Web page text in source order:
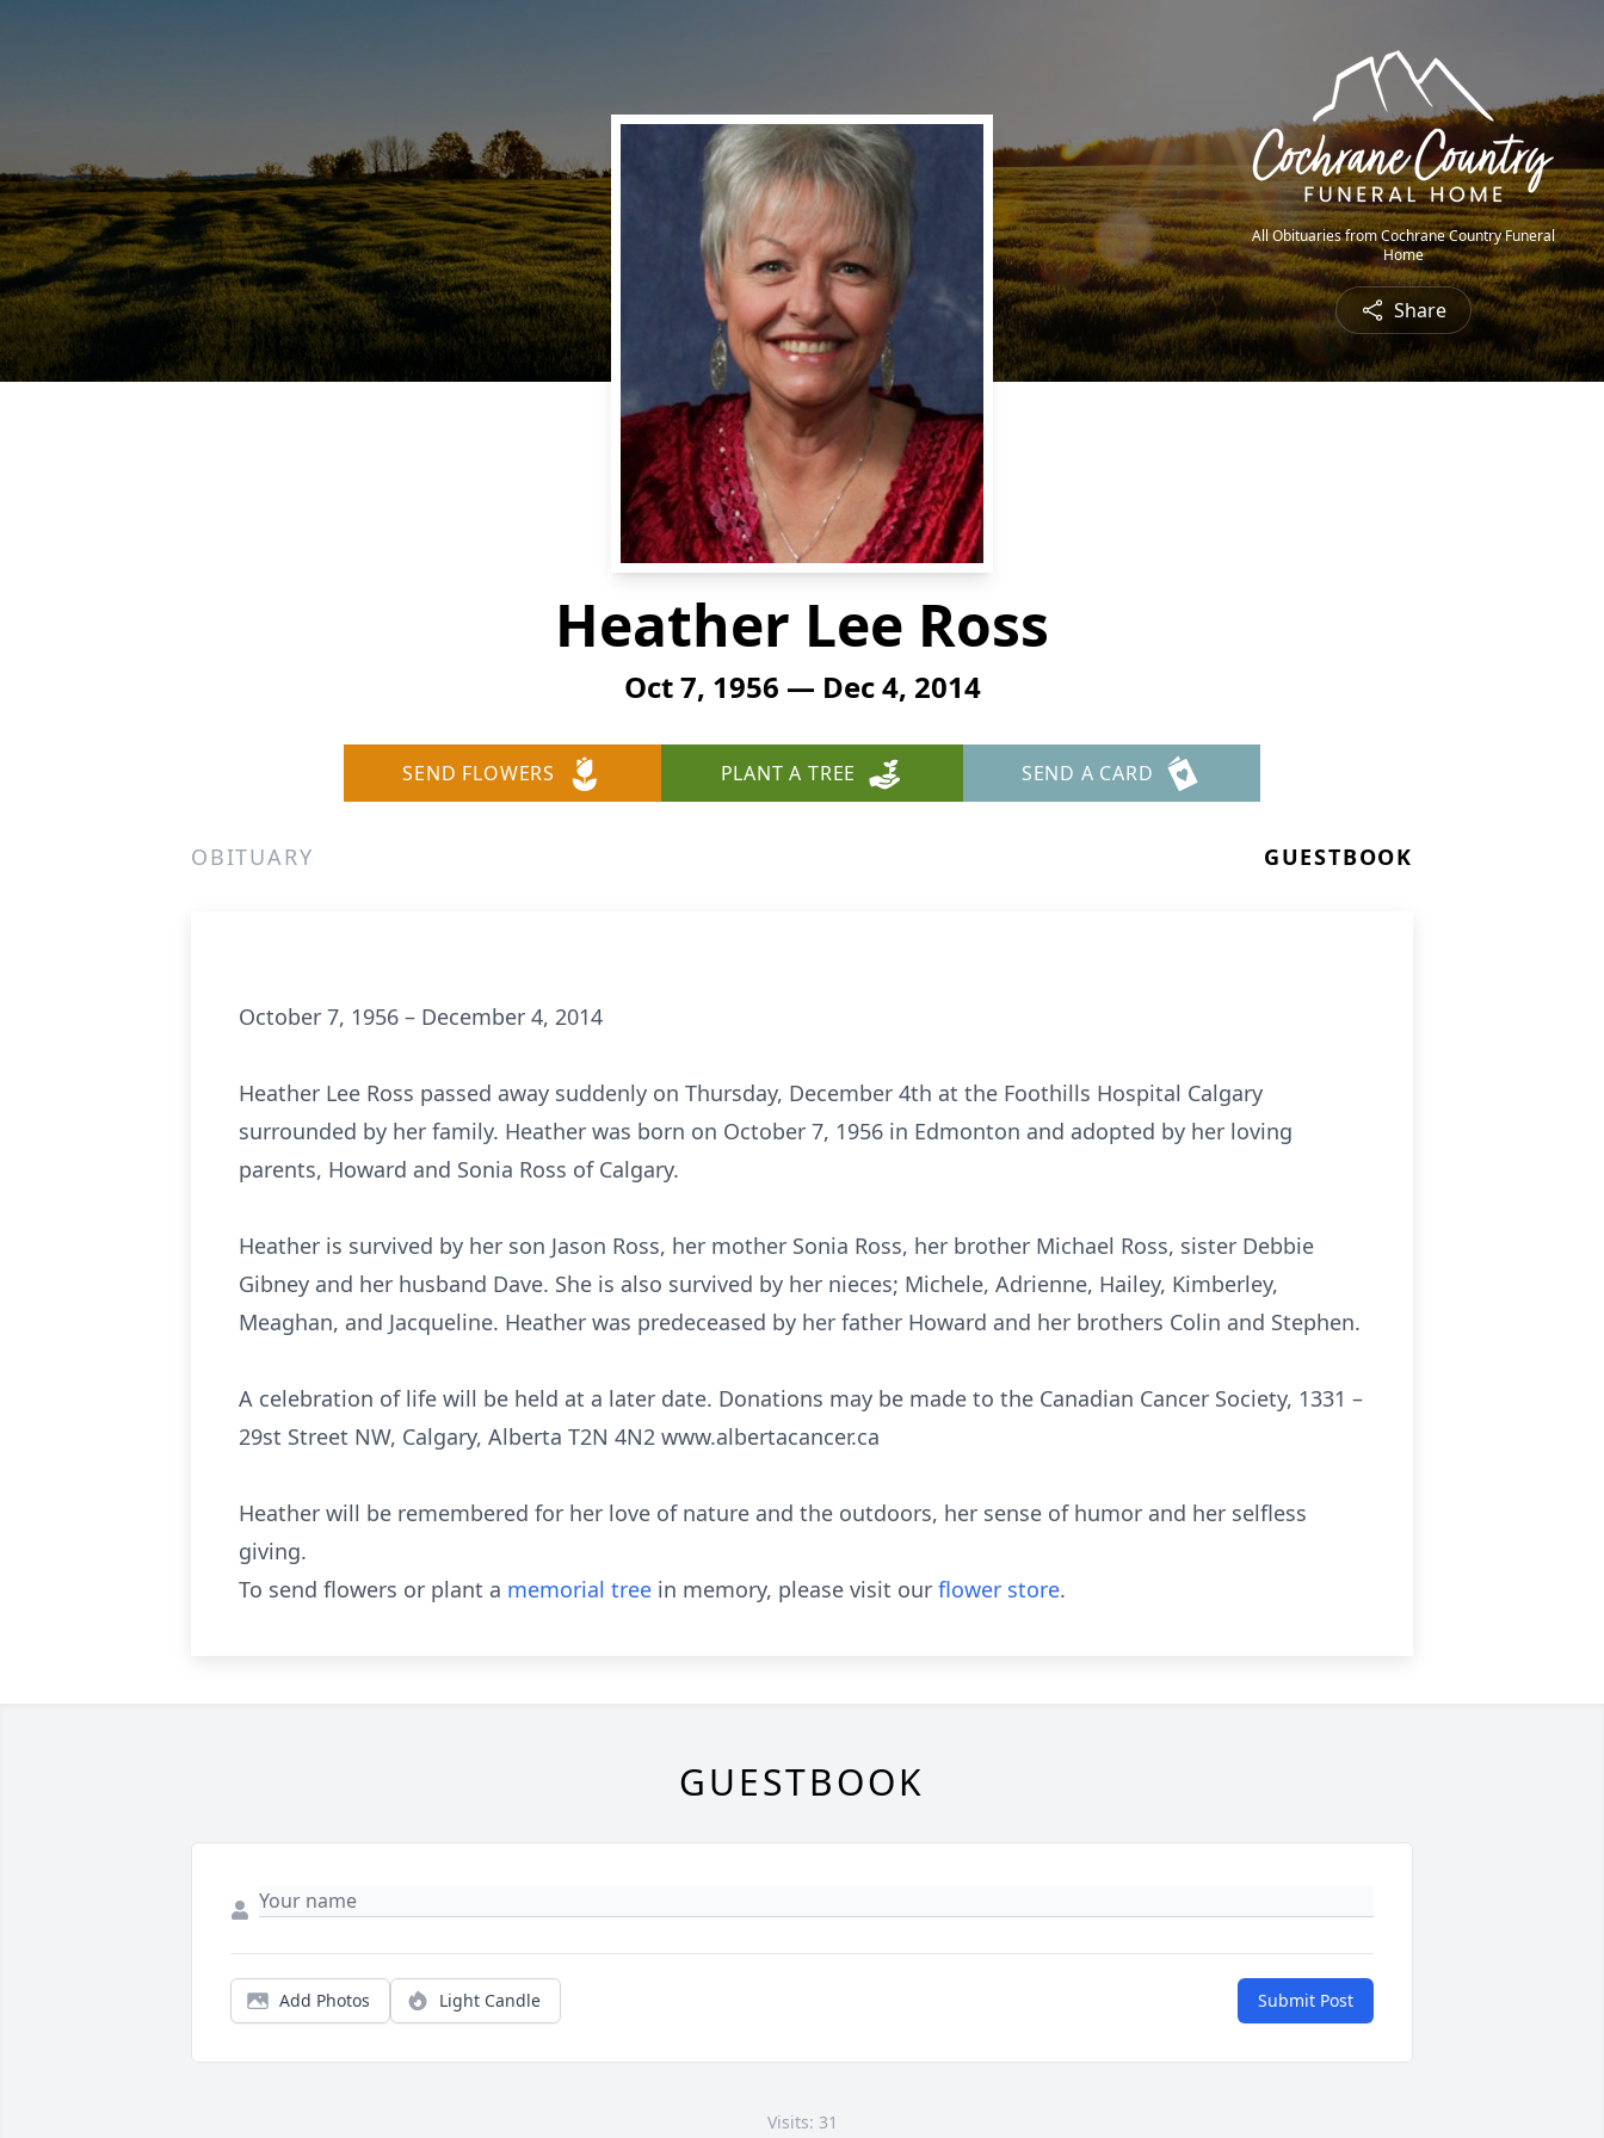
All Obituaries from Cochrane Country Funeral
Home
Share
Heather Lee Ross
Oct 7, 1956 — Dec 4, 2014
SEND FLOWERS PLANT A TREE SEND A CARD
OBITUARY GUESTBOOK
October 7, 1956 – December 4, 2014
Heather Lee Ross passed away suddenly on Thursday, December 4th at the Foothills Hospital Calgary
surrounded by her family. Heather was born on October 7, 1956 in Edmonton and adopted by her loving
parents, Howard and Sonia Ross of Calgary.
Heather is survived by her son Jason Ross, her mother Sonia Ross, her brother Michael Ross, sister Debbie
Gibney and her husband Dave. She is also survived by her nieces; Michele, Adrienne, Hailey, Kimberley,
Meaghan, and Jacqueline. Heather was predeceased by her father Howard and her brothers Colin and Stephen.
A celebration of life will be held at a later date. Donations may be made to the Canadian Cancer Society, 1331 –
29st Street NW, Calgary, Alberta T2N 4N2 www.albertacancer.ca
Heather will be remembered for her love of nature and the outdoors, her sense of humor and her selfless
giving.
To send flowers or plant a memorial tree in memory, please visit our flower store.
GUESTBOOK
Add Photos Light Candle Submit Post
Visits: 31